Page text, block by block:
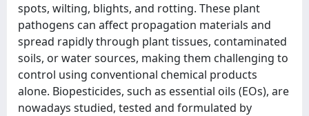
spots, wilting, blights, and rotting. These plant
pathogens can affect propagation materials and
spread rapidly through plant tissues, contaminated
soils, or water sources, making them challenging to
control using conventional chemical products
alone. Biopesticides, such as essential oils (EOs), are
nowadays studied, tested and formulated by